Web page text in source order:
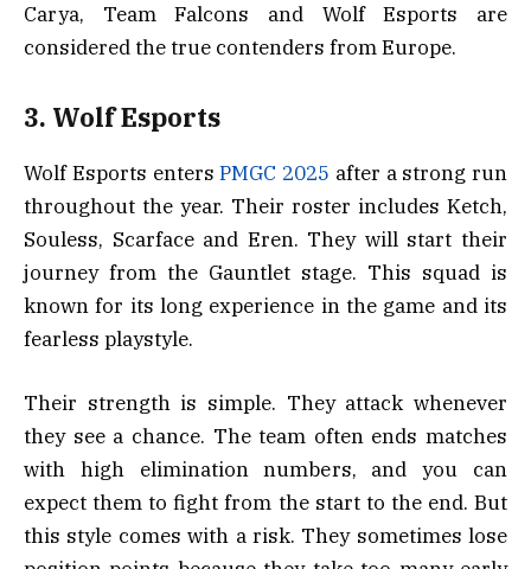
Carya, Team Falcons and Wolf Esports are
considered the true contenders from Europe.
3. Wolf Esports
Wolf Esports entersPMGC 2025 after a strong run
throughout the year. Their roster includes Ketch,
Souless, Scarface and Eren. They will start their
journey from the Gauntlet stage. This squad is
known for its long experience in the game and its
fearless playstyle.
Their strength is simple. They attack whenever
they see a chance. The team often ends matches
with high elimination numbers, and you can
expect them to fight from the start to the end. But
this style comes with a risk. They sometimes lose